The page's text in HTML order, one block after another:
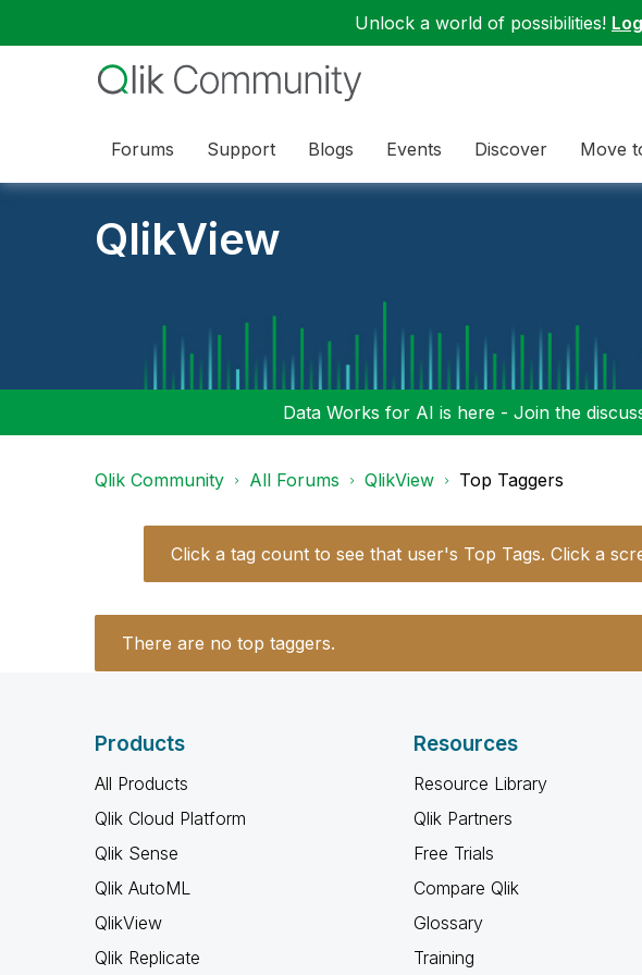
Unlock a world of possibilities!
Forums Support Blogs Events Discover Move
QlikView
Data Works for AI is here - Join the
Qlik Community All Forums QlikView Top Taggers
Click a tag count to see that user's Top Tags. Click a
There are no top taggers.
Products
All Products
Qlik Cloud Platform
Qlik Sense
Qlik AutoML
QlikView
Qlik Replicate
Resources
Resource Library
Qlik Partners
Free Trials
Compare Qlik
Glossary
Training